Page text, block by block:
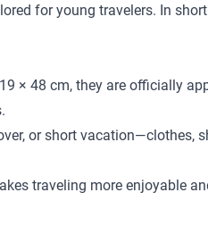
for young travelers. In
× 48 cm, they are officially
or short vacation—clothes,
traveling more enjoyable